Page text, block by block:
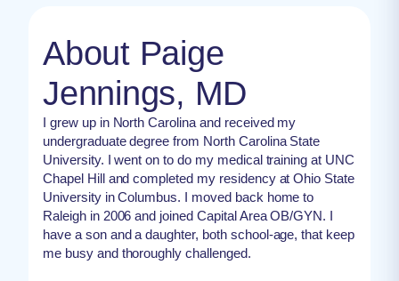
About Paige
Jennings, MD
I grew up in North Carolina and received my
undergraduate degree from North Carolina State
University. I went on to do my medical training at UNC
Chapel Hill and completed my residency at Ohio State
University in Columbus. I moved back home to
Raleigh in 2006 and joined Capital Area OB/GYN. I
have a son and a daughter, both school-age, that keep
me busy and thoroughly challenged.